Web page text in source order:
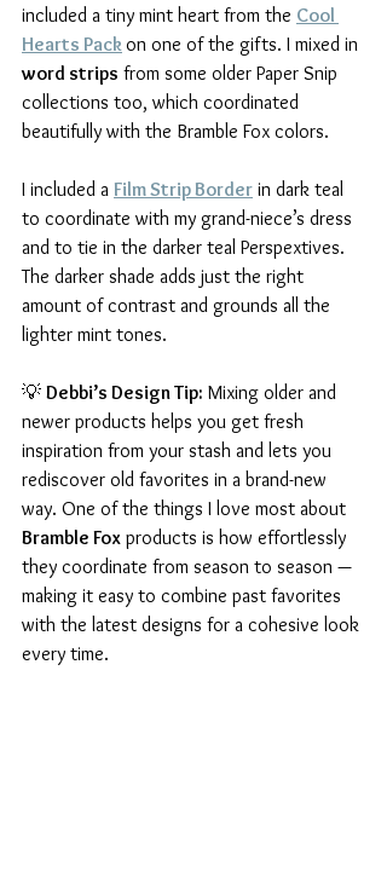
included a tiny mint heart from the Cool
Hearts Pack on one of the gifts. I mixed in
word strips from some older Paper Snip
collections too, which coordinated
beautifully with the Bramble Fox colors.
I included a Film Strip Border in dark teal
to coordinate with my grand-niece’s dress
and to tie in the darker teal Perspextives.
The darker shade adds just the right
amount of contrast and grounds all the
lighter mint tones.
💡 Debbi’s Design Tip: Mixing older and
newer products helps you get fresh
inspiration from your stash and lets you
rediscover old favorites in a brand-new
way. One of the things I love most about
Bramble Fox products is how effortlessly
they coordinate from season to season —
making it easy to combine past favorites
with the latest designs for a cohesive look
every time.